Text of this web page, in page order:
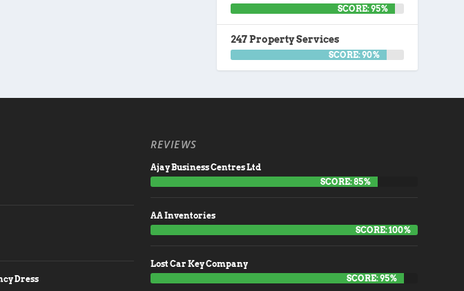
SCORE: 95%
247 Property Services
SCORE: 90%
Dress
REVIEWS
Ajay Business Centres Ltd
SCORE: 85%
AA Inventories
SCORE: 100%
Lost Car Key Company
SCORE: 95%